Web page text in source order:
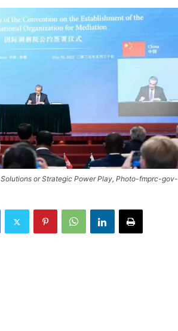
Solutions or Strategic Power Play, Photo-fmprc-gov-